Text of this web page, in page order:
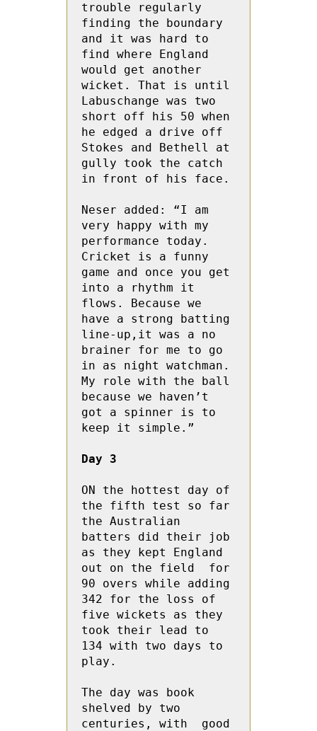
trouble regularly
finding the boundary
and it was hard to
find where England
would get another
wicket. That is until
Labuschange was two
short off his 50 when
he edged a drive off
Stokes and Bethell at
gully took the catch
in front of his face.
Neser added: “I am
very happy with my
performance today.
Cricket is a funny
game and once you get
into a rhythm it
flows. Because we
have a strong batting
line-up,it was a no
brainer for me to go
in as night watchman.
My role with the ball
because we haven’t
got a spinner is to
keep it simple.”
Day 3
ON the hottest day of
the fifth test so far
the Australian
batters did their job
as they kept England
out on the field  for
90 overs while adding
342 for the loss of
five wickets as they
took their lead to
134 with two days to
play.
The day was book
shelved by two
centuries, with  good